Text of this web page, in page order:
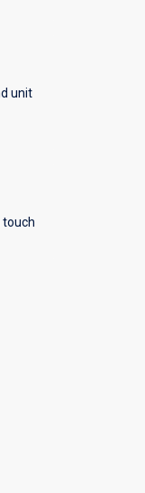
unit
touch